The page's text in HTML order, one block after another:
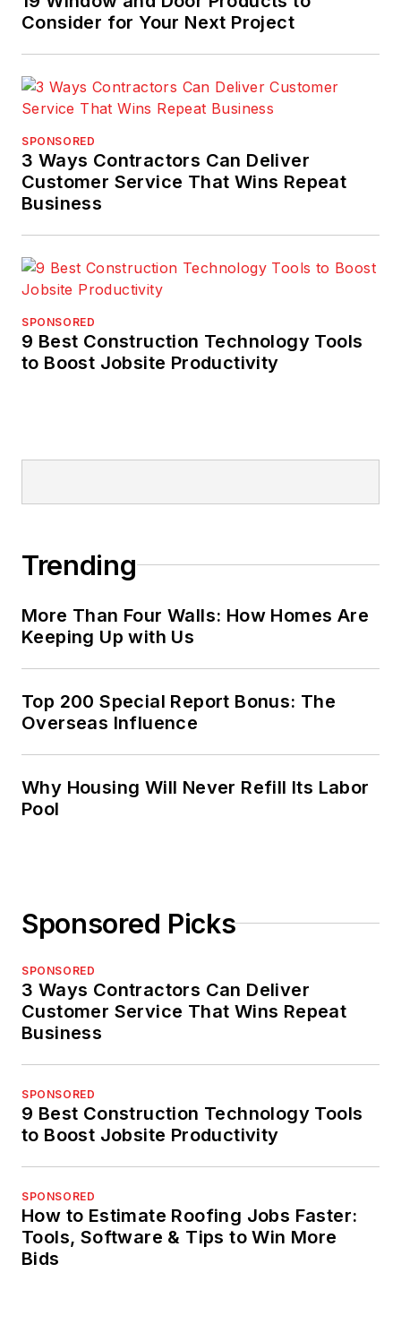
Consider for Your Next Project
SPONSORED
3 Ways Contractors Can Deliver
Customer Service That Wins Repeat
Business
SPONSORED
9 Best Construction Technology Tools
to Boost Jobsite Productivity
Trending
More Than Four Walls: How Homes Are
Keeping Up with Us
Top 200 Special Report Bonus: The
Overseas Influence
Why Housing Will Never Refill Its Labor
Pool
Sponsored Picks
SPONSORED
3 Ways Contractors Can Deliver
Customer Service That Wins Repeat
Business
SPONSORED
9 Best Construction Technology Tools
to Boost Jobsite Productivity
SPONSORED
How to Estimate Roofing Jobs Faster:
Tools, Software & Tips to Win More
Bids